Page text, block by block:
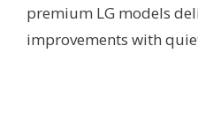
premium LG models
improvements with